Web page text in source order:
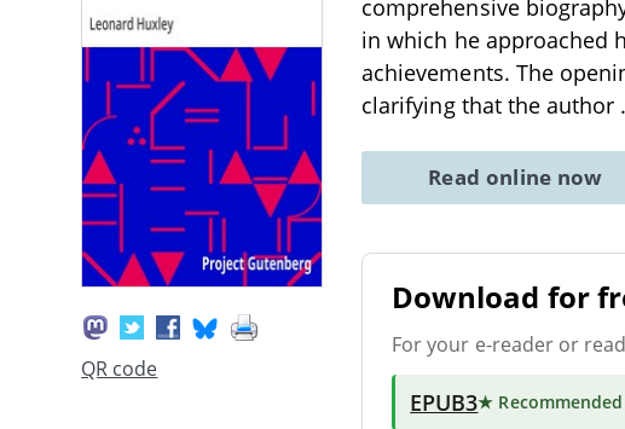
QR code
comprehensive
in which he approached
achievements. The
clarifying that the author
Read online now
Download for
For your e-reader or
EPUB3★ Recommended